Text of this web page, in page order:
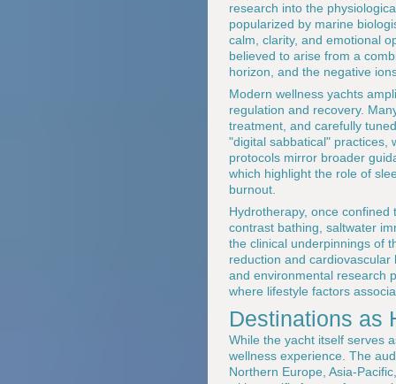
research into the
popularized by marine
calm, clarity, and emotional
believed to arise from a
horizon, and the negative
Modern wellness yachts
regulation and recovery.
treatment, and carefully
"digital sabbatical" practices,
protocols mirror broader
which highlight the role of
burnout.
Hydrotherapy, once
contrast bathing, saltwater
the clinical underpinnings of
reduction and
and environmental research
where lifestyle factors
Destinations as
While the yacht itself serves
wellness experience. The
Northern Europe, Asia-